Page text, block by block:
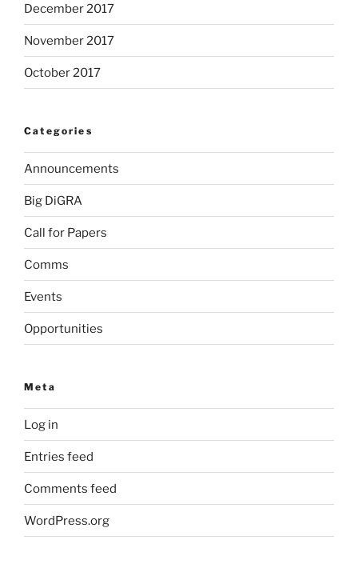
December 2017
November 2017
October 2017
Categories
Announcements
Big DiGRA
Call for Papers
Comms
Events
Opportunities
Meta
Log in
Entries feed
Comments feed
WordPress.org